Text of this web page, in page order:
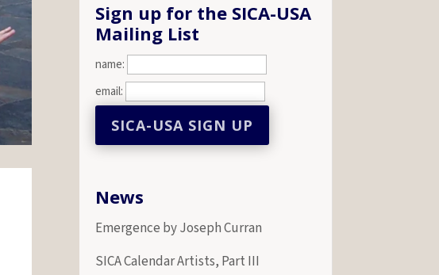
Sign up for the SICA-USA
Mailing List
name:
email:
News
Emergence by Joseph Curran
SICA Calendar Artists, Part III